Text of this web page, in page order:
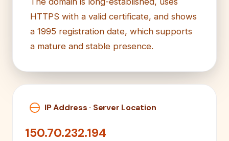
HTTPS with a valid certificate, and shows
a 1995 registration date, which supports
a mature and stable presence.
IP Address · Server Location
150.70.232.194